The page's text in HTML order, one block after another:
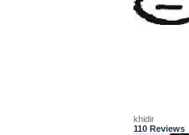
khidir
110 Reviews